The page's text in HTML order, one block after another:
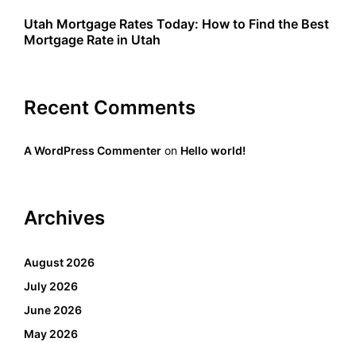
Utah Mortgage Rates Today: How to Find the Best
Mortgage Rate in Utah
Recent Comments
A WordPress Commenter on Hello world!
Archives
August 2026
July 2026
June 2026
May 2026